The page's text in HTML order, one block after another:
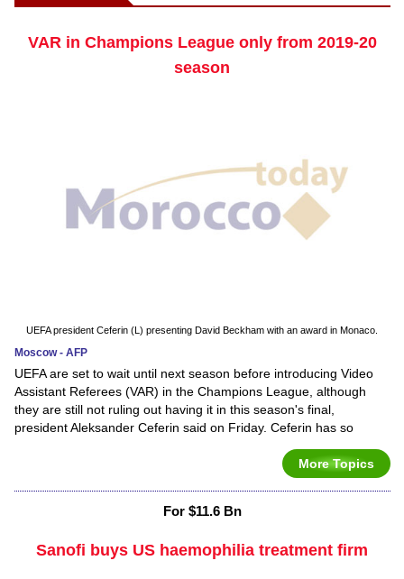
VAR in Champions League only from 2019-20
season
UEFA president Ceferin (L) presenting David Beckham with an award in Monaco.
Moscow - AFP
UEFA are set to wait until next season before introducing Video
Assistant Referees (VAR) in the Champions League, although
they are still not ruling out having it in this season's final,
president Aleksander Ceferin said on Friday. Ceferin has so
More Topics
For $11.6 Bn
Sanofi buys US haemophilia treatment firm